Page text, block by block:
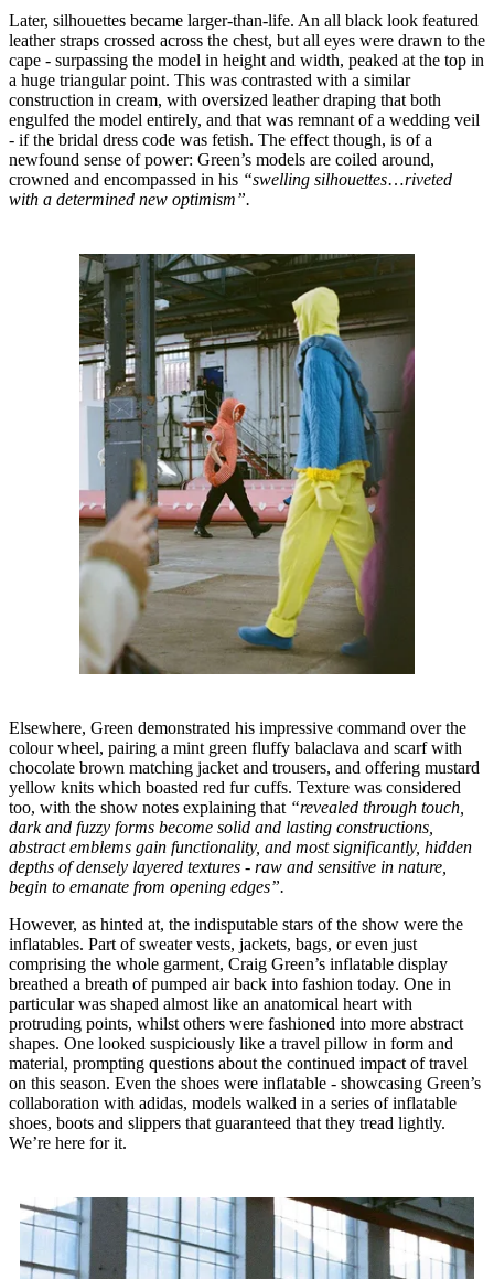
Later, silhouettes became larger-than-life. An all black look featured
leather straps crossed across the chest, but all eyes were drawn to the
cape - surpassing the model in height and width, peaked at the top in
a huge triangular point. This was contrasted with a similar
construction in cream, with oversized leather draping that both
engulfed the model entirely, and that was remnant of a wedding veil
- if the bridal dress code was fetish. The effect though, is of a
newfound sense of power: Green’s models are coiled around,
crowned and encompassed in his “swelling silhouettes…riveted
with a determined new optimism”.
Elsewhere, Green demonstrated his impressive command over the
colour wheel, pairing a mint green fluffy balaclava and scarf with
chocolate brown matching jacket and trousers, and offering mustard
yellow knits which boasted red fur cuffs. Texture was considered
too, with the show notes explaining that “revealed through touch,
dark and fuzzy forms become solid and lasting constructions,
abstract emblems gain functionality, and most significantly, hidden
depths of densely layered textures - raw and sensitive in nature,
begin to emanate from opening edges”.
However, as hinted at, the indisputable stars of the show were the
inflatables. Part of sweater vests, jackets, bags, or even just
comprising the whole garment, Craig Green’s inflatable display
breathed a breath of pumped air back into fashion today. One in
particular was shaped almost like an anatomical heart with
protruding points, whilst others were fashioned into more abstract
shapes. One looked suspiciously like a travel pillow in form and
material, prompting questions about the continued impact of travel
on this season. Even the shoes were inflatable - showcasing Green’s
collaboration with adidas, models walked in a series of inflatable
shoes, boots and slippers that guaranteed that they tread lightly.
We’re here for it.